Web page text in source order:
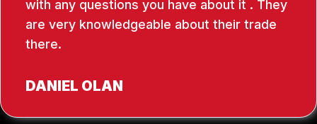
with any questions you have about it . They
are very knowledgeable about their trade
there.
DANIEL OLAN